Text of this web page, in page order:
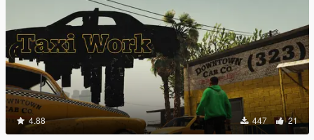
4.88 447 21